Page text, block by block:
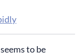
to be